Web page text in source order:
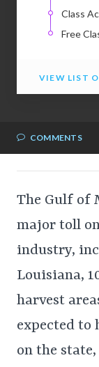
Class
Free
VIEW LIST
COMMENTS
The Gulf of
major toll
industry,
Louisiana,
harvest
expected to
on the